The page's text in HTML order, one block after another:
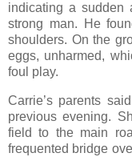
indicating a sudden
strong man. He
shoulders. On the
eggs, unharmed,
foul play.
Carrie’s parents
previous evening.
field to the main
frequented bridge